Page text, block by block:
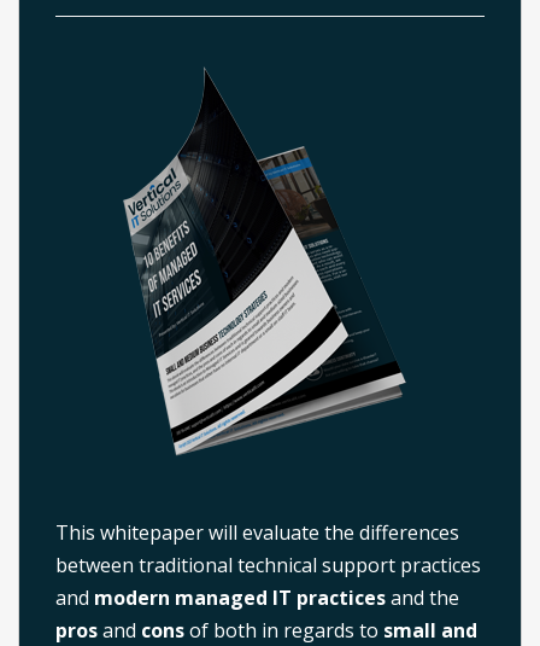
This whitepaper will evaluate the differences
between traditional technical support practices
and modern managed IT practicesand the
prosand consof both in regards to small and